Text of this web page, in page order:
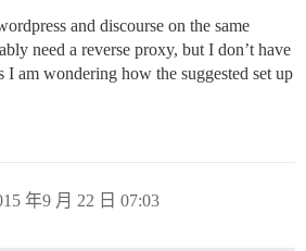
and discourse on the same
need a reverse proxy, but I don’t have
I am wondering how the suggested set up
年9 月 22 日 07:03